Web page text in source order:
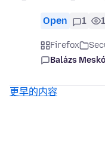
Open 1
Firefox
Balázs Meskó
更早的内容